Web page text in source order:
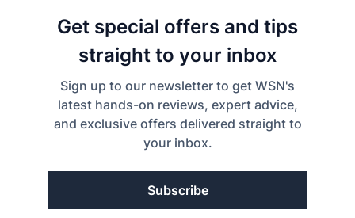
Get special offers and tips
straight to your inbox
Sign up to our newsletter to get WSN's
latest hands-on reviews, expert advice,
and exclusive offers delivered straight to
your inbox.
Subscribe